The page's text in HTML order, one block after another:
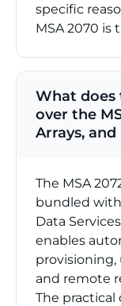
specific
MSA 2070 is
What does
over the
Arrays,
The MSA
bundled
Data
enables
provisioning,
and remote
The